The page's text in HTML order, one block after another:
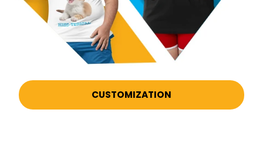
CUSTOMIZATION